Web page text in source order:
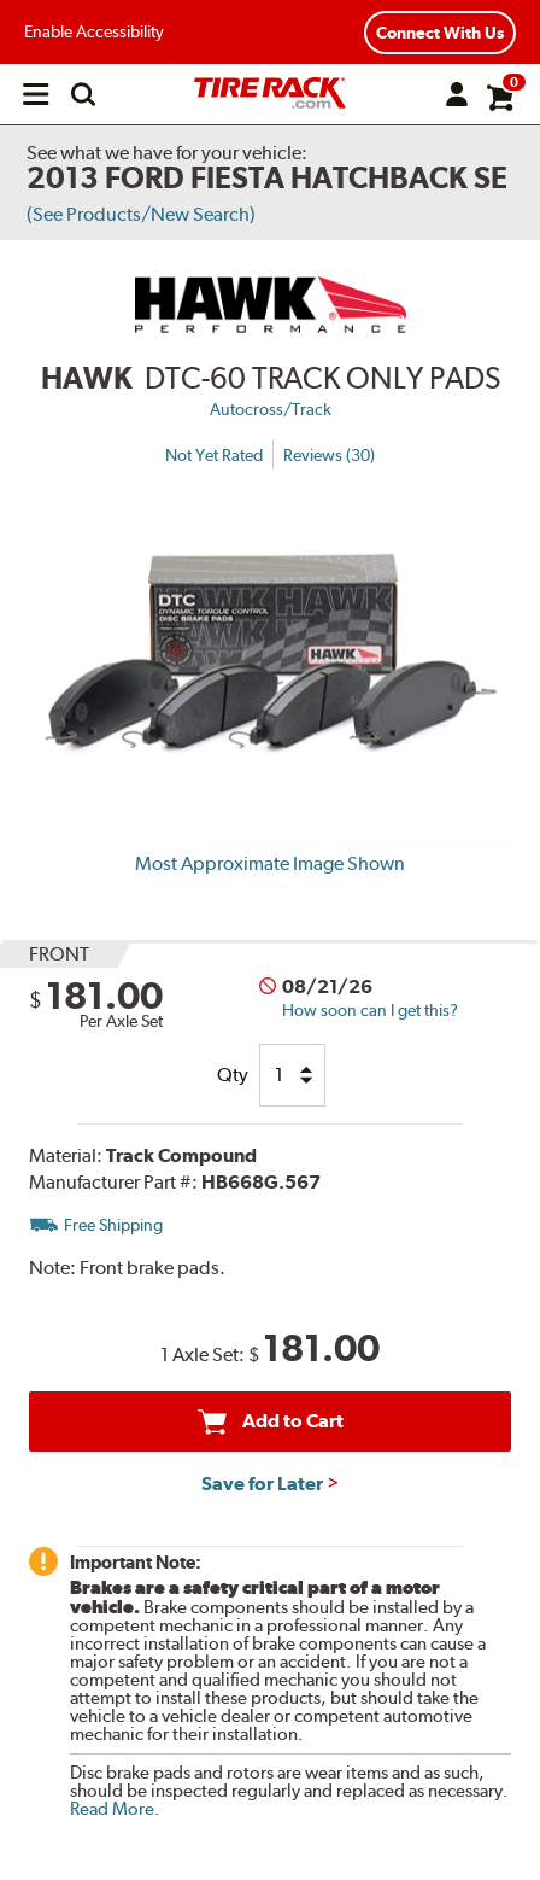
Enable Accessibility Connect With Us
Open
0
See what we have for your vehicle:
2013 FORD FIESTA HATCHBACK SE
(See Products/New Search)
HAWK DTC-60 TRACK ONLY PADS
Autocross/Track
Not Yet Rated Reviews (30)
Most Approximate Image Shown
FRONT
$ 181.00
Per Axle Set
08/21/26
How soon can I get this?
Qty
Material:Track Compound
Manufacturer Part #: HB668G.567
Free Shipping
Note: Front brake pads.
1 Axle Set: $ 181.00
Add to Cart
Save for Later
Important Note:
Brakes are a safety critical part of a motor
vehicle. Brake components should be installed by a
competent mechanic in a professional manner. Any
incorrect installation of brake components can cause a
major safety problem or an accident. If you are not a
competent and qualified mechanic you should not
attempt to install these products, but should take the
vehicle to a vehicle dealer or competent automotive
mechanic for their installation.
Disc brake pads and rotors are wear items and as such,
should be inspected regularly and replaced as necessary.
Read More